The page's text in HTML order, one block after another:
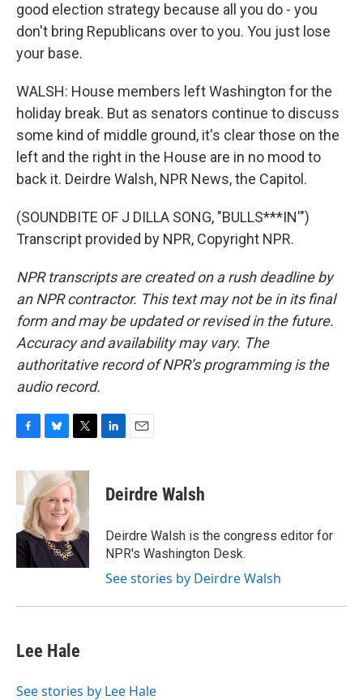
good election strategy because all you do - you
don't bring Republicans over to you. You just lose
your base.
WALSH: House members left Washington for the
holiday break. But as senators continue to discuss
some kind of middle ground, it's clear those on the
left and the right in the House are in no mood to
back it. Deirdre Walsh, NPR News, the Capitol.
(SOUNDBITE OF J DILLA SONG, "BULLS***IN'")
Transcript provided by NPR, Copyright NPR.
NPR transcripts are created on a rush deadline by
an NPR contractor. This text may not be in its final
form and may be updated or revised in the future.
Accuracy and availability may vary. The
authoritative record of NPR’s programming is the
audio record.
c
b
o
o
k
u
e
s
k
y
i
t
t
e
r
k
e
n
i
l
Deirdre Walsh
Deirdre Walsh is the congress editor for
NPR's Washington Desk.
See stories by Deirdre Walsh
Lee Hale
See stories by Lee Hale